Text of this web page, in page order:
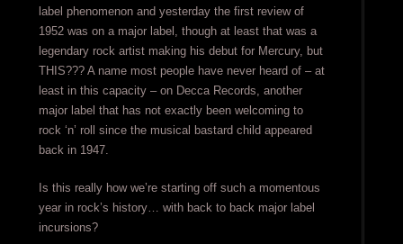
label phenomenon and yesterday the first review of
1952 was on a major label, though at least that was a
legendary rock artist making his debut for Mercury, but
THIS??? A name most people have never heard of – at
least in this capacity – on Decca Records, another
major label that has not exactly been welcoming to
rock ‘n’ roll since the musical bastard child appeared
back in 1947.
Is this really how we’re starting off such a momentous
year in rock’s history… with back to back major label
incursions?